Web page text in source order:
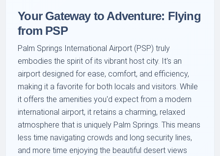
Your Gateway to Adventure: Flying
from PSP
Palm Springs International Airport (PSP) truly
embodies the spirit of its vibrant host city. It's an
airport designed for ease, comfort, and efficiency,
making it a favorite for both locals and visitors. While
it offers the amenities you'd expect from a modern
international airport, it retains a charming, relaxed
atmosphere that is uniquely Palm Springs. This means
less time navigating crowds and long security lines,
and more time enjoying the beautiful desert views